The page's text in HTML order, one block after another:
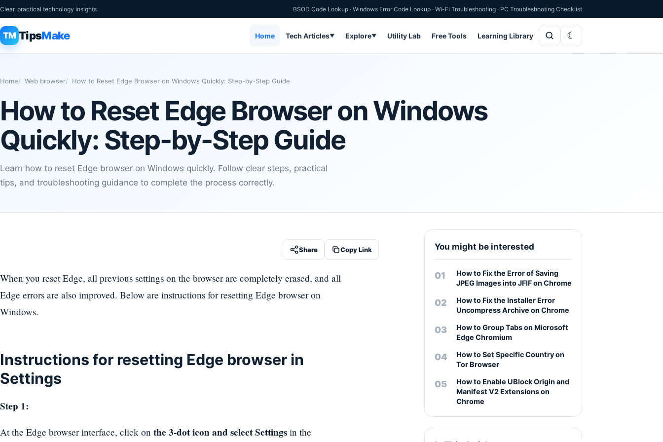
Clear, practical technology insights BSOD Code Lookup · Windows Error Code Lookup · Wi-Fi Troubleshooting · PC Troubleshooting Checklist
TM TipsMake Home Tech Articles▼ Explore▼ Utility Lab Free Tools Learning Library
Home Web browser How to Reset Edge Browser on Windows Quickly: Step-by-Step Guide
How to Reset Edge Browser on Windows
Quickly: Step-by-Step Guide
Learn how to reset Edge browser on Windows quickly. Follow clear steps, practical
tips, and troubleshooting guidance to complete the process correctly.
Share Copy Link
When you reset Edge, all previous settings on the browser are completely erased, and all
Edge errors are also improved. Below are instructions for resetting Edge browser on
Windows.
Instructions for resetting Edge browser in
Settings
Step 1:
At the Edge browser interface, click on the 3-dot icon and select Settings in the
You might be interested
How to Fix the Error of Saving
JPEG Images into JFIF on Chrome
How to Fix the Installer Error
Uncompress Archive on Chrome
How to Group Tabs on Microsoft
Edge Chromium
How to Set Specific Country on
Tor Browser
How to Enable UBlock Origin and
Manifest V2 Extensions on
Chrome